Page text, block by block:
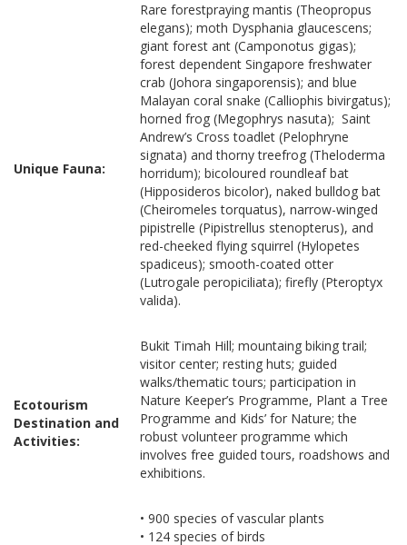
Unique Fauna:
Rare forestpraying mantis (Theopropus
elegans); moth Dysphania glaucescens;
giant forest ant (Camponotus gigas);
forest dependent Singapore freshwater
crab (Johora singaporensis); and blue
Malayan coral snake (Calliophis bivirgatus);
horned frog (Megophrys nasuta); Saint
Andrew’s Cross toadlet (Pelophryne
signata) and thorny treefrog (Theloderma
horridum); bicoloured roundleaf bat
(Hipposideros bicolor), naked bulldog bat
(Cheiromeles torquatus), narrow-winged
pipistrelle (Pipistrellus stenopterus), and
red-cheeked flying squirrel (Hylopetes
spadiceus); smooth-coated otter
(Lutrogale peropiciliata); firefly (Pteroptyx
valida).
Ecotourism
Destination and
Activities:
Bukit Timah Hill; mountaing biking trail;
visitor center; resting huts; guided
walks/thematic tours; participation in
Nature Keeper’s Programme, Plant a Tree
Programme and Kids’ for Nature; the
robust volunteer programme which
involves free guided tours, roadshows and
exhibitions.
• 900 species of vascular plants
• 124 species of birds